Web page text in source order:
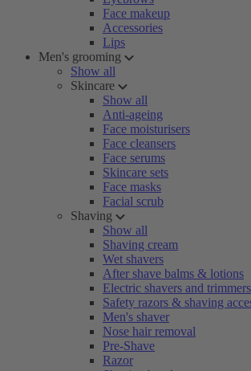
Face makeup
Accessories
Lips
Men's grooming
Show all
Skincare
Show all
Anti-ageing
Face moisturisers
Face cleansers
Face serums
Skincare sets
Face masks
Facial scrub
Shaving
Show all
Shaving cream
Wet shavers
After shave balms & lotions
Electric shavers and trimmers
Safety razors & shaving
Men's shaver
Nose hair removal
Pre-Shave
Razor